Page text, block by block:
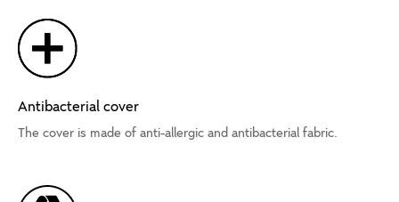
Antibacterial cover
The cover is made of anti-allergic and antibacterial fabric.